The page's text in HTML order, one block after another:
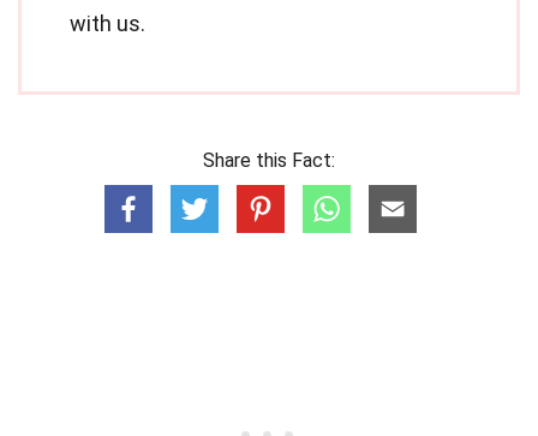
with us.
Share this Fact: